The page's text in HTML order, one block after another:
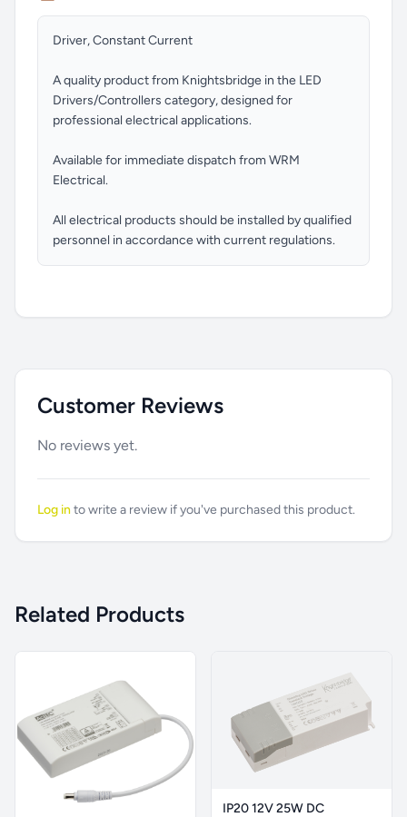
Driver, Constant Current
A quality product from Knightsbridge in the LED
Drivers/Controllers category, designed for
professional electrical applications.
Available for immediate dispatch from WRM
Electrical.
All electrical products should be installed by qualified
personnel in accordance with current regulations.
Customer Reviews
No reviews yet.
Log into write a review if you've purchased this product.
Related Products
IP20 12V 25W DC